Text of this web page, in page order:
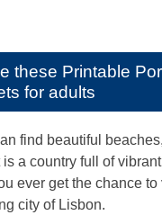
these Printable
for adults
find beautiful
a country full of
ever get the chance
city of Lisbon.